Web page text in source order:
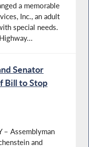
a memorable
Inc., an adult
special needs.
Senator
Bill to Stop
– Assemblyman
and